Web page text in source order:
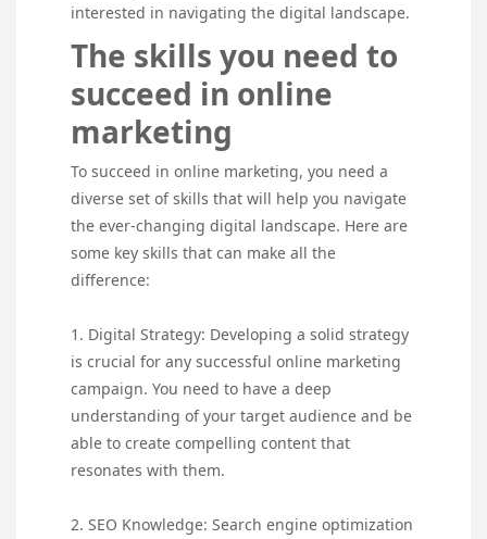
interested in navigating the digital landscape.
The skills you need to
succeed in online
marketing
To succeed in online marketing, you need a
diverse set of skills that will help you navigate
the ever-changing digital landscape. Here are
some key skills that can make all the
difference:
1. Digital Strategy: Developing a solid strategy
is crucial for any successful online marketing
campaign. You need to have a deep
understanding of your target audience and be
able to create compelling content that
resonates with them.
2. SEO Knowledge: Search engine optimization